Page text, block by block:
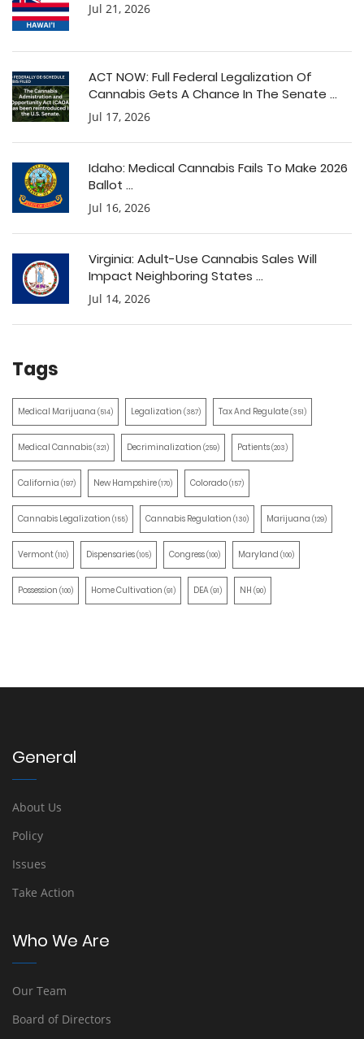
Jul 21, 2026
ACT NOW: Full Federal Legalization Of
Cannabis Gets A Chance In The Senate ...
Jul 17, 2026
Idaho: Medical Cannabis Fails To Make 2026
Ballot ...
Jul 16, 2026
Virginia: Adult-Use Cannabis Sales Will
Impact Neighboring States ...
Jul 14, 2026
Tags
Medical Marijuana (514) Legalization (387) Tax And Regulate(351)
Medical Cannabis(321) Decriminalization (259) Patients(203)
California (197) New Hampshire(170) Colorado(157)
Cannabis Legalization (155) Cannabis Regulation (130) Marijuana (129)
Vermont(110) Dispensaries(105) Congress(100) Maryland (100)
Possession (100) Home Cultivation (91) DEA(91) NH (90)
General
About Us
Policy
Issues
Take Action
Who We Are
Our Team
Board of Directors